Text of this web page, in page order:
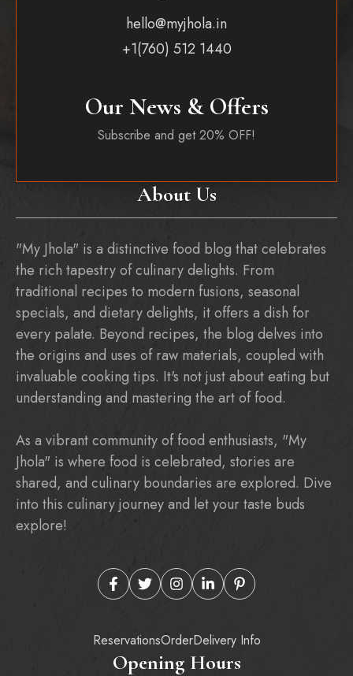
About Us
"My Jhola" is a distinctive food blog that celebrates
the rich tapestry of culinary delights. From
traditional recipes to modern fusions, seasonal
specials, and dietary delights, it offers a dish for
every palate. Beyond recipes, the blog delves into
the origins and uses of raw materials, coupled with
invaluable cooking tips. It's not just about eating but
understanding and mastering the art of food.
As a vibrant community of food enthusiasts, "My
Jhola" is where food is celebrated, stories are
shared, and culinary boundaries are explored. Dive
into this culinary journey and let your taste buds
explore!
ReservationsOrderDelivery Info
hello@myjhola.in
+1(760) 512 1440
Our News & Offers
Subscribe and get 20% OFF!
Opening Hours